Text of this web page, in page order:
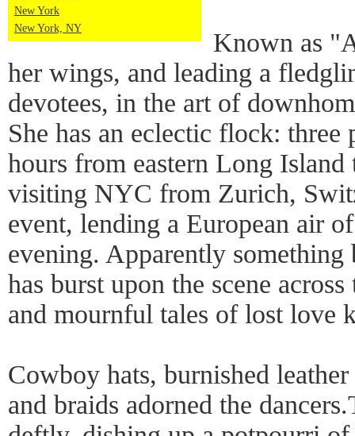
New York
New York, NY
Known as
her wings, and leading a
devotees, in the art of
She has an eclectic flock: three
hours from eastern Long Island
visiting NYC from Zurich,
event, lending a European air
evening. Apparently something
has burst upon the scene
and mournful tales of lost love
Cowboy hats, burnished
and braids adorned the